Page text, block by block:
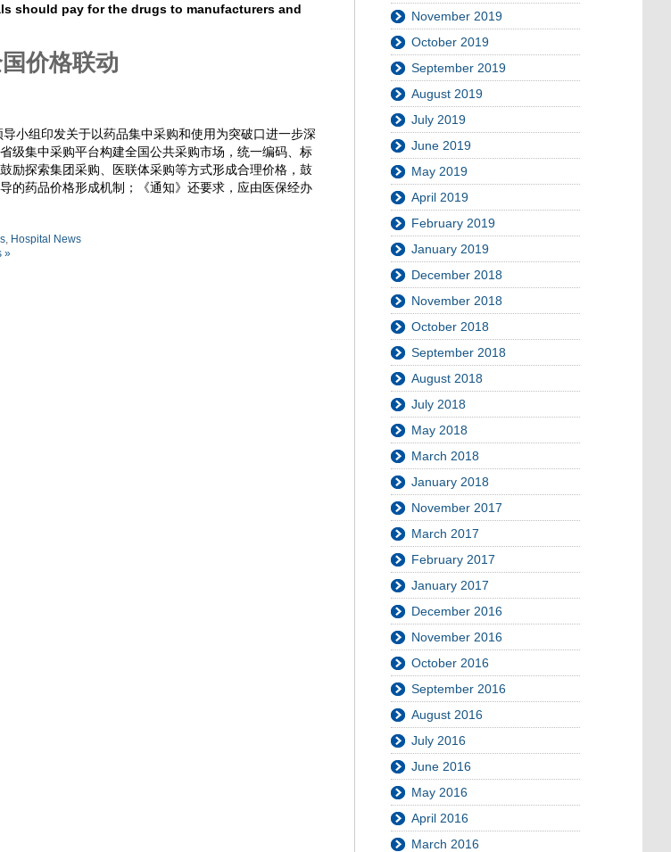
should pay for the drugs to manufacturers and
价格联动
小组印发关于以药品集中采购和使用为突破口进一步深
级集中采购平台构建全国公共采购市场，统一编码、标
励探索集团采购、医联体采购等方式形成合理价格，鼓
的药品价格形成机制；《通知》还要求，应由医保经办
, Hospital News
»
November 2019
October 2019
September 2019
August 2019
July 2019
June 2019
May 2019
April 2019
February 2019
January 2019
December 2018
November 2018
October 2018
September 2018
August 2018
July 2018
May 2018
March 2018
January 2018
November 2017
March 2017
February 2017
January 2017
December 2016
November 2016
October 2016
September 2016
August 2016
July 2016
June 2016
May 2016
April 2016
March 2016